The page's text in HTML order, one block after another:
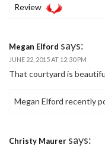
Review
Megan Elford says:
JUNE 22, 2015 AT 12:30 PM
That courtyard is
Megan Elford recently
Christy Maurer says: